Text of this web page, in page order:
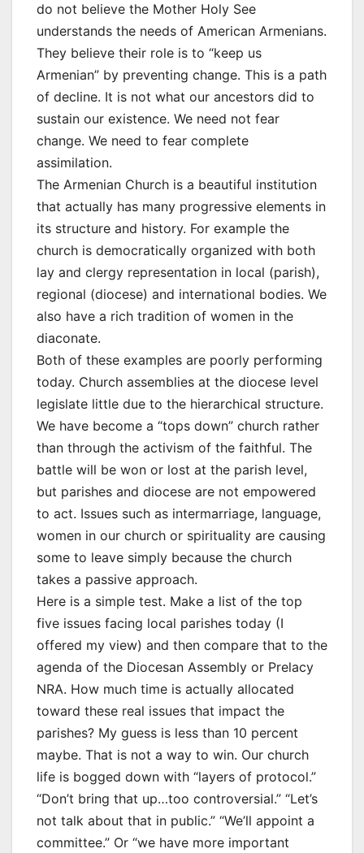
do not believe the Mother Holy See
understands the needs of American Armenians.
They believe their role is to “keep us
Armenian” by preventing change. This is a path
of decline. It is not what our ancestors did to
sustain our existence. We need not fear
change. We need to fear complete
assimilation.
The Armenian Church is a beautiful institution
that actually has many progressive elements in
its structure and history. For example the
church is democratically organized with both
lay and clergy representation in local (parish),
regional (diocese) and international bodies. We
also have a rich tradition of women in the
diaconate.
Both of these examples are poorly performing
today. Church assemblies at the diocese level
legislate little due to the hierarchical structure.
We have become a “tops down” church rather
than through the activism of the faithful. The
battle will be won or lost at the parish level,
but parishes and diocese are not empowered
to act. Issues such as intermarriage, language,
women in our church or spirituality are causing
some to leave simply because the church
takes a passive approach.
Here is a simple test. Make a list of the top
five issues facing local parishes today (I
offered my view) and then compare that to the
agenda of the Diocesan Assembly or Prelacy
NRA. How much time is actually allocated
toward these real issues that impact the
parishes? My guess is less than 10 percent
maybe. That is not a way to win. Our church
life is bogged down with “layers of protocol.”
“Don’t bring that up…too controversial.” “Let’s
not talk about that in public.” “We’ll appoint a
committee.” Or “we have more important